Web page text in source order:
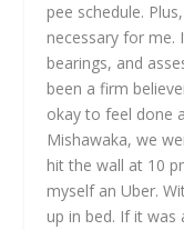
pee schedule.
necessary for me.
bearings, and
been a firm
okay to feel done
Mishawaka, we
hit the wall at 10
myself an Uber.
up in bed. If it was